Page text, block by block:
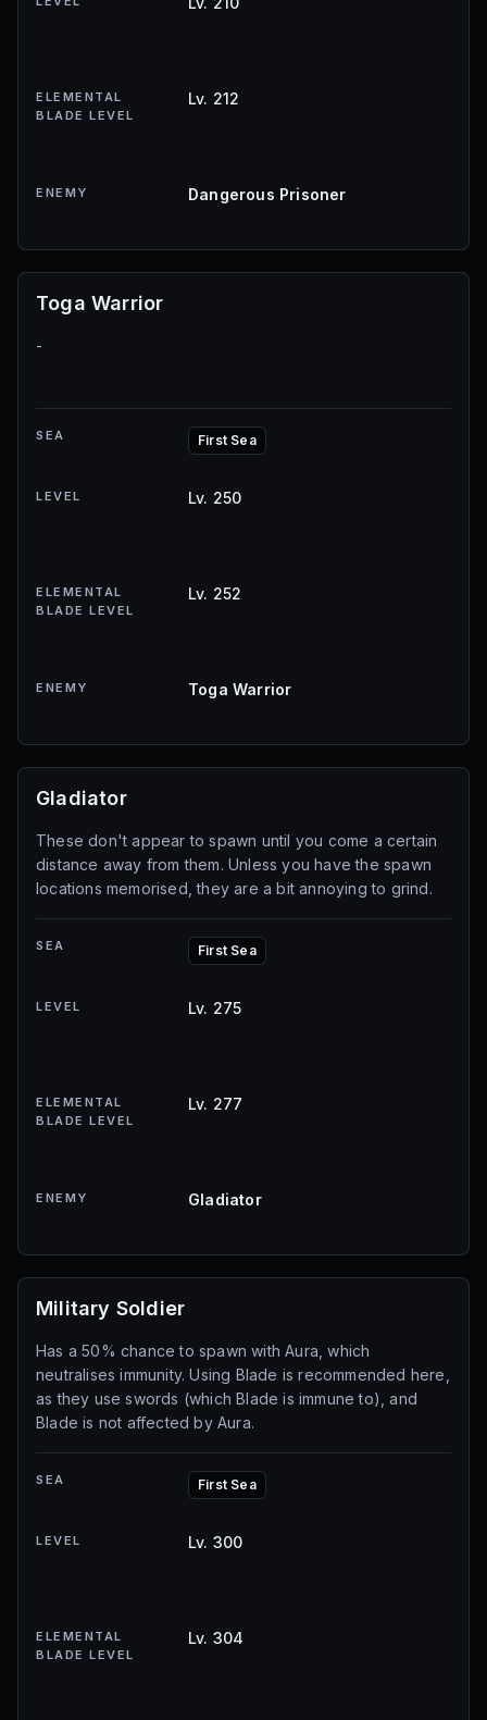
ELEMENTAL
BLADE LEVEL
Lv. 212
ENEMY Dangerous Prisoner
Toga Warrior
-
SEA First Sea
LEVEL Lv. 250
ELEMENTAL
BLADE LEVEL
Lv. 252
ENEMY Toga Warrior
Gladiator
These don't appear to spawn until you come a certain
distance away from them. Unless you have the spawn
locations memorised, they are a bit annoying to grind.
SEA First Sea
LEVEL Lv. 275
ELEMENTAL
BLADE LEVEL
Lv. 277
ENEMY Gladiator
Military Soldier
Has a 50% chance to spawn with Aura, which
neutralises immunity. Using Blade is recommended here,
as they use swords (which Blade is immune to), and
Blade is not affected by Aura.
SEA First Sea
LEVEL Lv. 300
ELEMENTAL
BLADE LEVEL
Lv. 304